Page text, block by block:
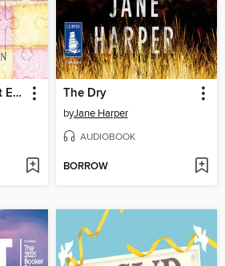
Three Things About Elsie The Dry
byJane Harper
AUDIOBOOK
BORROW